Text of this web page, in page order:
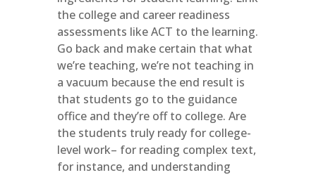
the college and career readiness
assessments like ACT to the learning.
Go back and make certain that what
we’re teaching, we’re not teaching in
a vacuum because the end result is
that students go to the guidance
office and they’re off to college. Are
the students truly ready for college-
level work– for reading complex text,
for instance, and understanding